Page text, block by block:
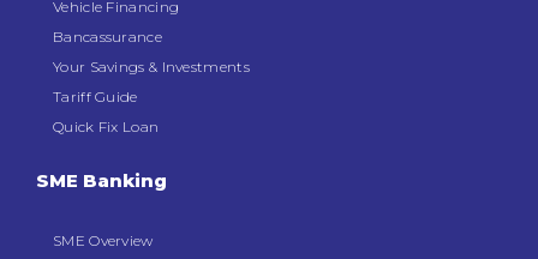
Vehicle Financing
Bancassurance
Your Savings & Investments
Tariff Guide
Quick Fix Loan
SME Banking
SME Overview